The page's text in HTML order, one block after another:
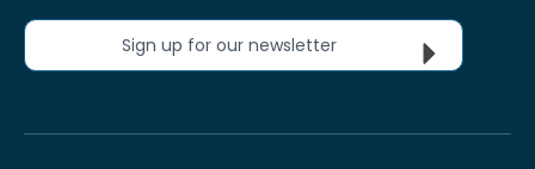
Sign up for our newsletter